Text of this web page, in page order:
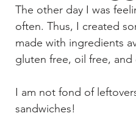
The other day I was
often. Thus, I created
made with ingredients
gluten free, oil free,
I am not fond of
sandwiches!